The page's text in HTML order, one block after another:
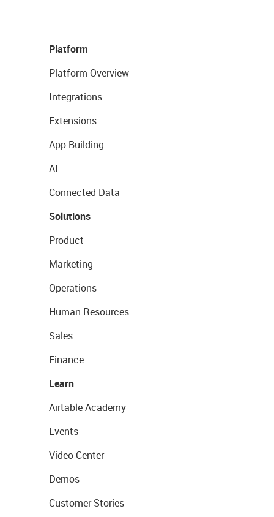
Platform
Platform Overview
Integrations
Extensions
App Building
AI
Connected Data
Solutions
Product
Marketing
Operations
Human Resources
Sales
Finance
Learn
Airtable Academy
Events
Video Center
Demos
Customer Stories